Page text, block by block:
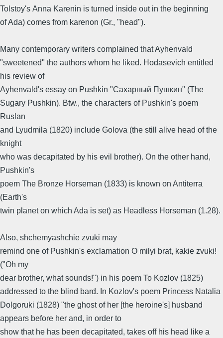
Tolstoy's Anna Karenin is turned inside out in the beginning
of Ada) comes from karenon (Gr., "head").
Many contemporary writers complained that Ayhenvald
"sweetened" the authors whom he liked. Hodasevich entitled
his review of
Ayhenvald's essay on Pushkin "Сахарный Пушкин" (The
Sugary Pushkin). Btw., the characters of Pushkin's poem
Ruslan
and Lyudmila (1820) include Golova (the still alive head of the
knight
who was decapitated by his evil brother). On the other hand,
Pushkin's
poem The Bronze Horseman (1833) is known on Antiterra
(Earth's
twin planet on which Ada is set) as Headless Horseman (1.28).
Also, shchemyashchie zvuki may
remind one of Pushkin's exclamation O milyi brat, kakie zvuki!
("Oh my
dear brother, what sounds!") in his poem To Kozlov (1825)
addressed to the blind bard. In Kozlov's poem Princess Natalia
Dolgoruki (1828) "the ghost of her [the heroine's] husband
appears before her and, in order to
show that he has been decapitated, takes off his head like a